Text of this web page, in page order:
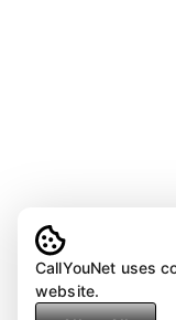
CallYouNet uses
website.